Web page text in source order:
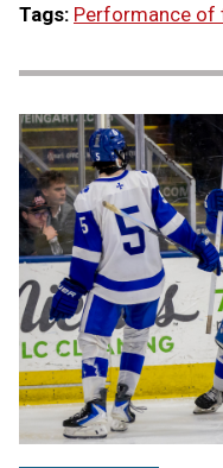
Tags: Performance of